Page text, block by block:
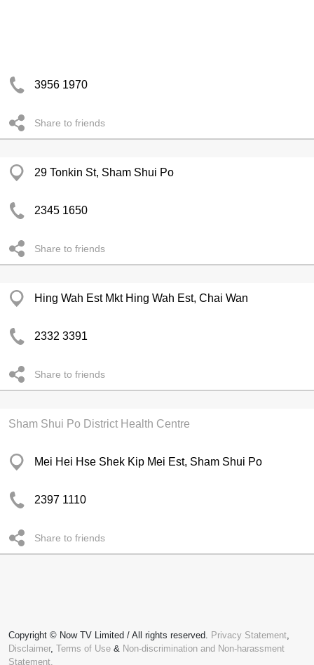
3956 1970
Share to friends
29 Tonkin St, Sham Shui Po
2345 1650
Share to friends
Hing Wah Est Mkt Hing Wah Est, Chai Wan
2332 3391
Share to friends
Sham Shui Po District Health Centre
Mei Hei Hse Shek Kip Mei Est, Sham Shui Po
2397 1110
Share to friends
Copyright © Now TV Limited / All rights reserved. Privacy Statement,
Disclaimer, Terms of Use & Non-discrimination and Non-harassment
Statement.